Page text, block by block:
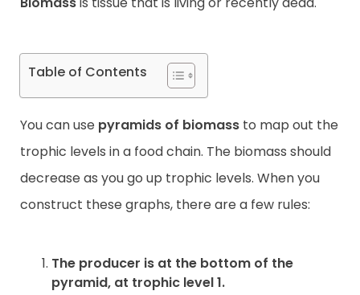
Table of Contents
You can use pyramids of biomass to map out the
trophic levels in a food chain. The biomass should
decrease as you go up trophic levels. When you
construct these graphs, there are a few rules:
The producer is at the bottom of the
pyramid, at trophic level 1.